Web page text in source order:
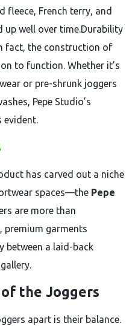
fleece, French terry, and
well over time.Durability
fact, the construction of
to function. Whether it’s
or pre-shrunk joggers
Pepe Studio’s
evident.
has carved out a niche
spaces—the Pepe
are more than
premium garments
between a laid-back
the Joggers
apart is their balance.